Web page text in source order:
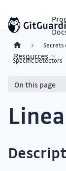
Resources
Secrets
Specific Detectors
On this page